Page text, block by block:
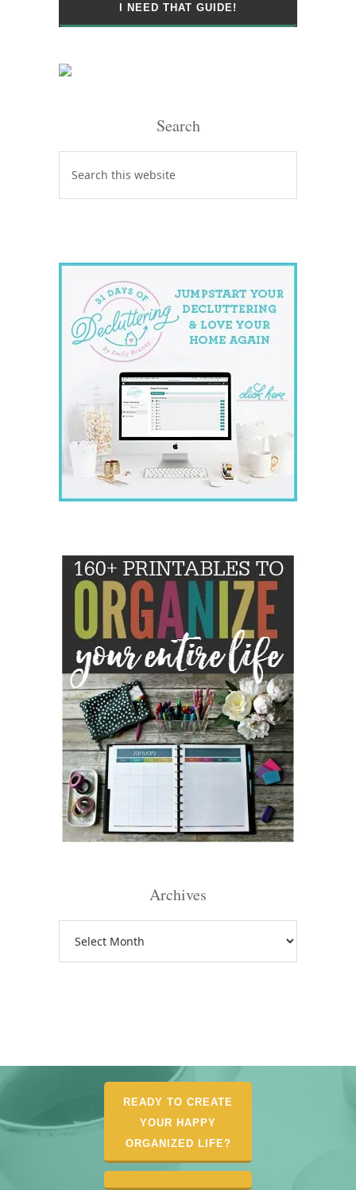
Search
Archives
READY TO CREATE
YOUR HAPPY
ORGANIZED LIFE?